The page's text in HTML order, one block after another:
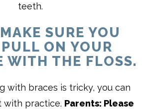
teeth.
SURE YOU
PULL ON YOUR
WITH THE FLOSS.
with braces is tricky, you can
with practice. Parents: Please